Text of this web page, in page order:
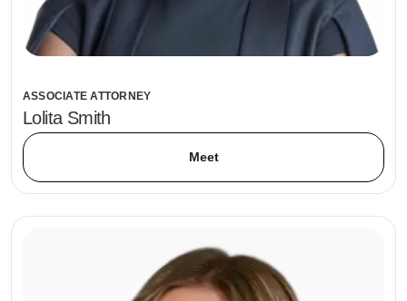
ASSOCIATE ATTORNEY
Lolita Smith
Meet